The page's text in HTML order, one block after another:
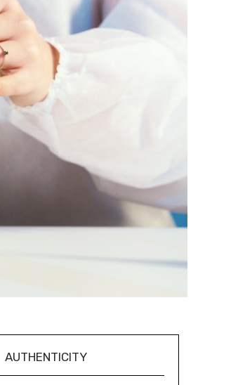
AUTHENTICITY